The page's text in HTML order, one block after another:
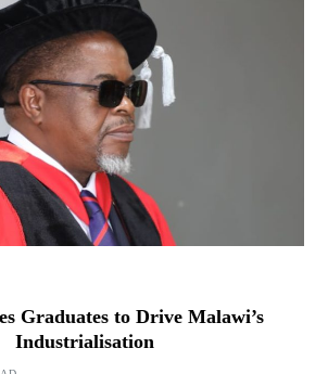
Graduates to Drive Malawi’s
Industrialisation